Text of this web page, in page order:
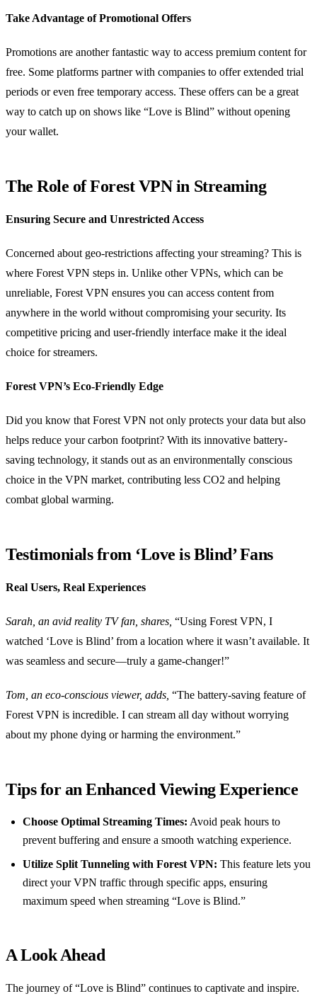
Take Advantage of Promotional Offers
Promotions are another fantastic way to access premium content for
free. Some platforms partner with companies to offer extended trial
periods or even free temporary access. These offers can be a great
way to catch up on shows like “Love is Blind” without opening
your wallet.
The Role of Forest VPN in Streaming
Ensuring Secure and Unrestricted Access
Concerned about geo-restrictions affecting your streaming? This is
where Forest VPN steps in. Unlike other VPNs, which can be
unreliable, Forest VPN ensures you can access content from
anywhere in the world without compromising your security. Its
competitive pricing and user-friendly interface make it the ideal
choice for streamers.
Forest VPN’s Eco-Friendly Edge
Did you know that Forest VPN not only protects your data but also
helps reduce your carbon footprint? With its innovative battery-
saving technology, it stands out as an environmentally conscious
choice in the VPN market, contributing less CO2 and helping
combat global warming.
Testimonials from ‘Love is Blind’ Fans
Real Users, Real Experiences
Sarah, an avid reality TV fan, shares, “Using Forest VPN, I
watched ‘Love is Blind’ from a location where it wasn’t available. It
was seamless and secure—truly a game-changer!”
Tom, an eco-conscious viewer, adds, “The battery-saving feature of
Forest VPN is incredible. I can stream all day without worrying
about my phone dying or harming the environment.”
Tips for an Enhanced Viewing Experience
Choose Optimal Streaming Times: Avoid peak hours to
prevent buffering and ensure a smooth watching experience.
Utilize Split Tunneling with Forest VPN: This feature lets you
direct your VPN traffic through specific apps, ensuring
maximum speed when streaming “Love is Blind.”
A Look Ahead
The journey of “Love is Blind” continues to captivate and inspire.